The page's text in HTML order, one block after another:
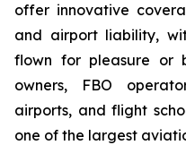
offer innovative
and airport liability,
flown for pleasure or
owners, FBO
airports, and flight
one of the largest